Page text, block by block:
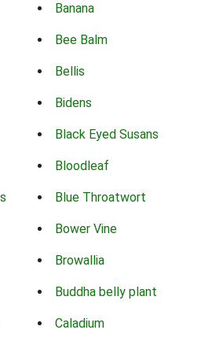
Banana
Bee Balm
Bellis
Bidens
Black Eyed Susans
Bloodleaf
Blue Throatwort
Bower Vine
Browallia
Buddha belly plant
Caladium